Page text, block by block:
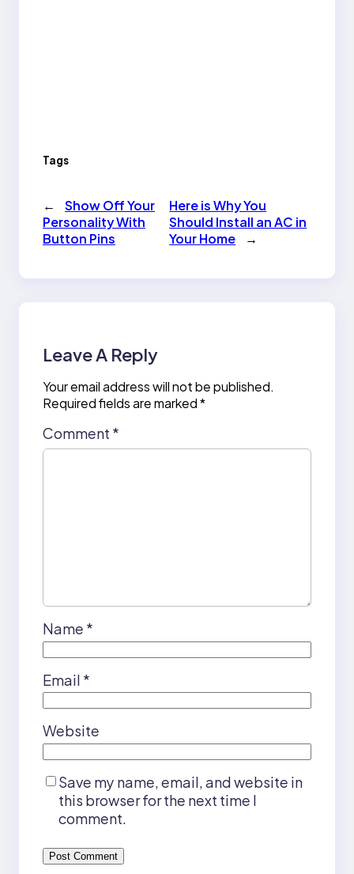
Tags
←
Show Off Your
Personality With
Button Pins
Here is Why You
Should Install an AC in
Your Home
→
Leave A Reply
Your email address will not be published.
Required fields are marked*
Comment *
Name *
Email *
Website
Save my name, email, and website in
this browser for the next time I
comment.